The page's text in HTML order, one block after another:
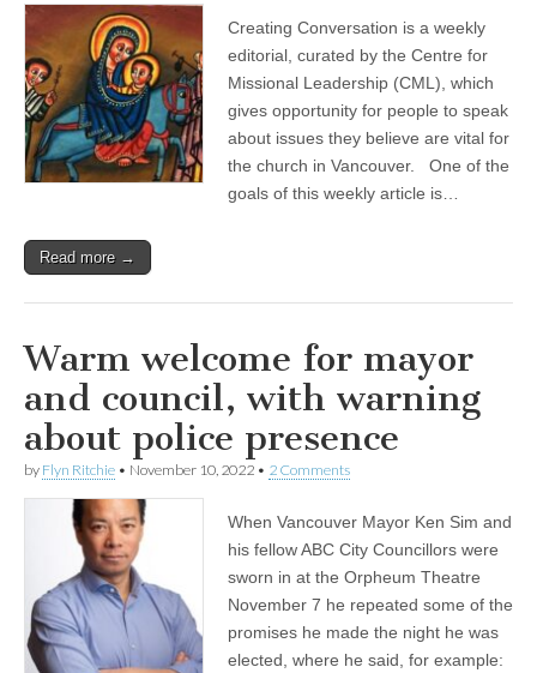
Creating Conversation is a weekly
editorial, curated by the Centre for
Missional Leadership (CML), which
gives opportunity for people to speak
about issues they believe are vital for
the church in Vancouver. One of the
goals of this weekly article is…
Read more →
Warm welcome for mayor
and council, with warning
about police presence
by Flyn Ritchie • November 10, 2022 • 2 Comments
When Vancouver Mayor Ken Sim and
his fellow ABC City Councillors were
sworn in at the Orpheum Theatre
November 7 he repeated some of the
promises he made the night he was
elected, where he said, for example: